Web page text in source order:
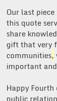
Our last
this quote
share
gift that very
communities,
important
Happy
public